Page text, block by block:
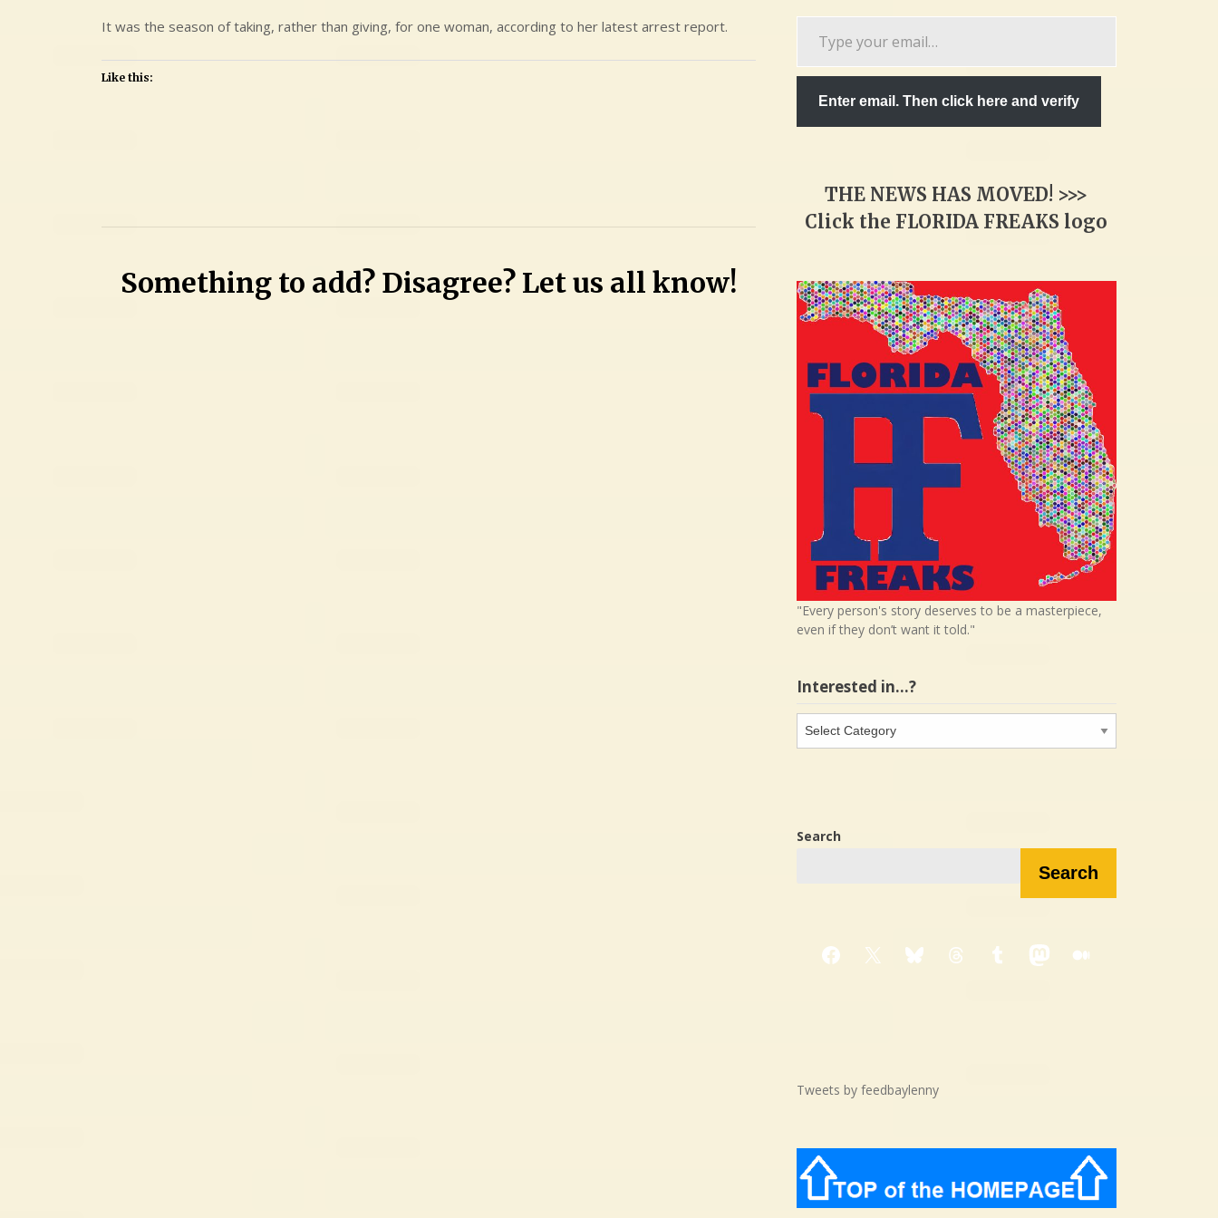
It was the season of taking, rather than giving, for one woman, according to her latest arrest report.
Like this:
on
LynnSomething to add? Disagree? Let us all know!
Enter email. Then click here and verify
THE NEWS HAS MOVED! >>>
Click the FLORIDA FREAKS logo
"Every person's story deserves to be a masterpiece,
even if they don’t want it told."
Interested in…?
in…?
Search
Search
Facebook
X BlueskyThreadsTumblrMastodon
Medium
Tweets by feedbaylenny